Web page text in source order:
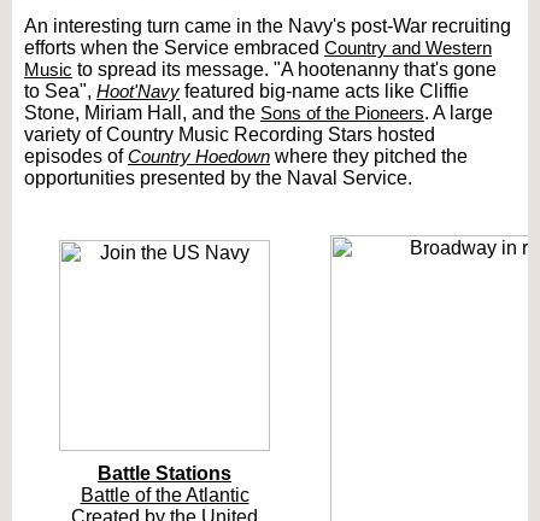
An interesting turn came in the Navy's post-War recruiting
efforts when the Service embraced Country and Western
Music to spread its message. "A hootenanny that's gone
to Sea", Hoot'Navy featured big-name acts like Cliffie
Stone, Miriam Hall, and the Sons of the Pioneers. A large
variety of Country Music Recording Stars hosted
episodes ofCountry Hoedown where they pitched the
opportunities presented by the Naval Service.
Battle Stations
Battle of the Atlantic
Created by the United